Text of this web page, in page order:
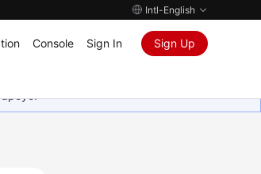
Intl-English
Console Sign In Sign Up